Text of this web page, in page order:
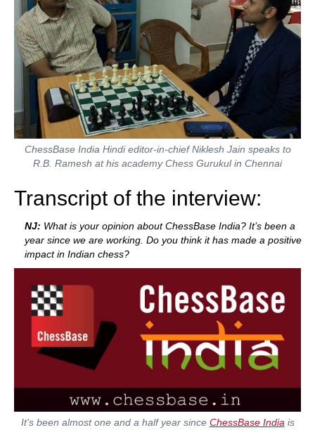
ChessBase India Hindi editor-in-chief Niklesh Jain speaks to
R.B. Ramesh at his academy Chess Gurukul in Chennai
Transcript of the interview:
NJ: What is your opinion about ChessBase India? It’s been a
year since we are working. Do you think it has made a positive
impact in Indian chess?
It's been almost one and a half year since ChessBase Indiais